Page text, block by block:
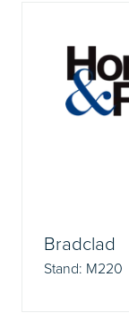
Bradclad
Stand: M220